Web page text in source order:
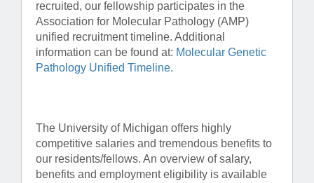
recruited, our fellowship participates in the
Association for Molecular Pathology (AMP)
unified recruitment timeline. Additional
information can be found at: Molecular Genetic
Pathology Unified Timeline.
The University of Michigan offers highly
competitive salaries and tremendous benefits to
our residents/fellows. An overview of salary,
benefits and employment eligibility is available